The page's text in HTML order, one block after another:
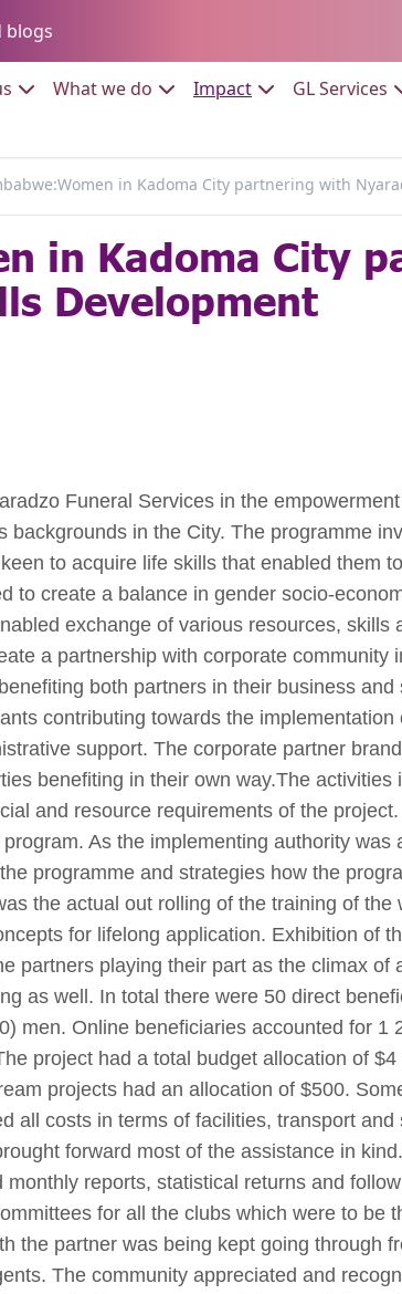
blogs
Go to:What we do Go to:ImpactGo to:GL Services
in Kadoma City partnering with
in Kadoma City
Development
Funeral Services in the
backgrounds in the City. The programme
to acquire life skills that enabled them
to create a balance in gender socio-
exchange of various resources, skills
a partnership with corporate community
both partners in their business
contributing towards the implementation
support. The corporate partner
benefiting in their own way.The
and resource requirements of the
As the implementing authority was
programme and strategies how the
the actual out rolling of the training of the
for lifelong application. Exhibition of
partners playing their part as the climax
as well. In total there were 50 direct
men. Online beneficiaries accounted for 1
project had a total budget allocation of
projects had an allocation of $500.
all costs in terms of facilities, transport
forward most of the assistance in
reports, statistical returns and
for all the clubs which were to be
the partner was being kept going through
The community appreciated and